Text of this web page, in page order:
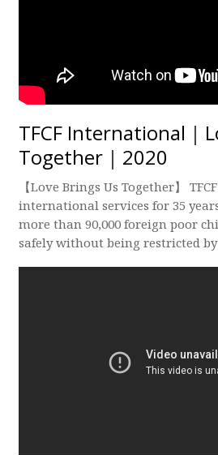
TFCF International｜
Together｜2020
【Love Brings Us Together】
international services for 35
more than 90,000 foreign poor
safely without being restricted